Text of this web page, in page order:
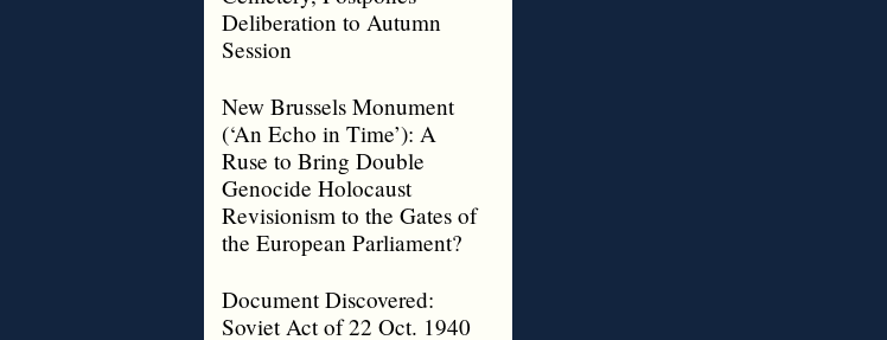
Deliberation to Autumn
Session
New Brussels Monument
(‘An Echo in Time’): A
Ruse to Bring Double
Genocide Holocaust
Revisionism to the Gates of
the European Parliament?
Document Discovered:
Soviet Act of 22 Oct. 1940